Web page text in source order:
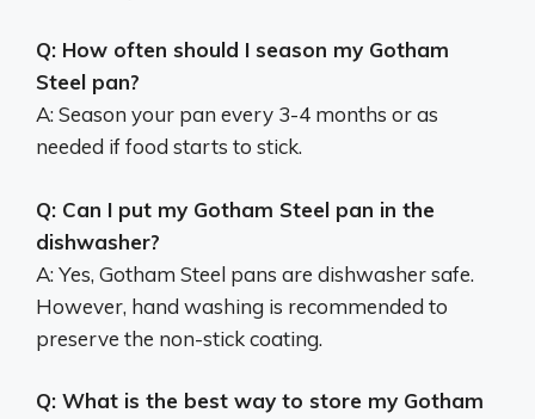
Q: How often should I season my Gotham
Steel pan?
A: Season your pan every 3-4 months or as
needed if food starts to stick.
Q: Can I put my Gotham Steel pan in the
dishwasher?
A: Yes, Gotham Steel pans are dishwasher safe.
However, hand washing is recommended to
preserve the non-stick coating.
Q: What is the best way to store my Gotham